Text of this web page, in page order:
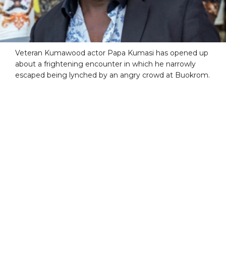
Veteran Kumawood actor Papa Kumasi has opened up
about a frightening encounter in which he narrowly
escaped being lynched by an angry crowd at Buokrom.